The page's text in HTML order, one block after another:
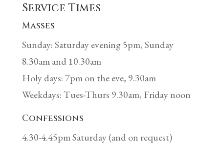
Service Times
Masses
Sunday: Saturday evening 5pm, Sunday
8.30am and 10.30am
Holy days: 7pm on the eve, 9.30am
Weekdays: Tues-Thurs 9.30am, Friday noon
Confessions
4.30-4.45pm Saturday (and on request)